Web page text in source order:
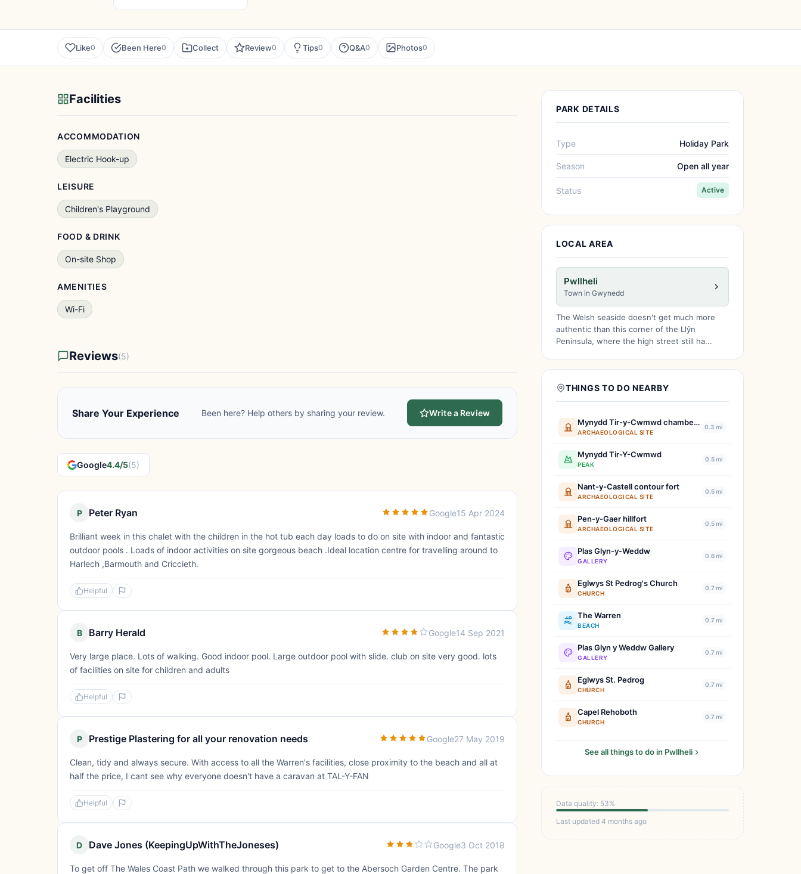
Like0 Been Here0 Collect Review0 Tips0 Q&A0 Photos0
Facilities
ACCOMMODATION
Electric Hook-up
LEISURE
Children's Playground
FOOD & DRINK
On-site Shop
AMENITIES
Wi-Fi
Reviews(5)
Share Your Experience Been here? Help others by sharing your review. Write a Review
Google4.4/5(5)
P Peter Ryan Google15 Apr 2024
Brilliant week in this chalet with the children in the hot tub each day loads to do on site with indoor and fantastic
outdoor pools . Loads of indoor activities on site gorgeous beach .Ideal location centre for travelling around to
Harlech ,Barmouth and Criccieth.
Helpful
B Barry Herald Google14 Sep 2021
Very large place. Lots of walking. Good indoor pool. Large outdoor pool with slide. club on site very good. lots
of facilities on site for children and adults
Helpful
P Prestige Plastering for all your renovation needs Google27 May 2019
Clean, tidy and always secure. With access to all the Warren's facilities, close proximity to the beach and all at
half the price, I cant see why everyone doesn't have a caravan at TAL-Y-FAN
Helpful
D Dave Jones (KeepingUpWithTheJoneses) Google3 Oct 2018
To get off The Wales Coast Path we walked through this park to get to the Abersoch Garden Centre. The park
PARK DETAILS
Type Holiday Park
Season Open all year
Status Active
LOCAL AREA
Pwllheli
Town in Gwynedd
The Welsh seaside doesn't get much more
authentic than this corner of the Llŷn
Peninsula, where the high street still ha...
THINGS TO DO NEARBY
Mynydd Tir-y-Cwmwd chambered tomb
ARCHAEOLOGICAL SITE
0.3 mi
Mynydd Tir-Y-Cwmwd
PEAK
0.5 mi
Nant-y-Castell contour fort
ARCHAEOLOGICAL SITE
0.5 mi
Pen-y-Gaer hillfort
ARCHAEOLOGICAL SITE
0.5 mi
Plas Glyn-y-Weddw
GALLERY
0.6 mi
Eglwys St Pedrog's Church
CHURCH
0.7 mi
The Warren
BEACH
0.7 mi
Plas Glyn y Weddw Gallery
GALLERY
0.7 mi
Eglwys St. Pedrog
CHURCH
0.7 mi
Capel Rehoboth
CHURCH
0.7 mi
See all things to do in Pwllheli
Data quality: 53%
Last updated 4 months ago